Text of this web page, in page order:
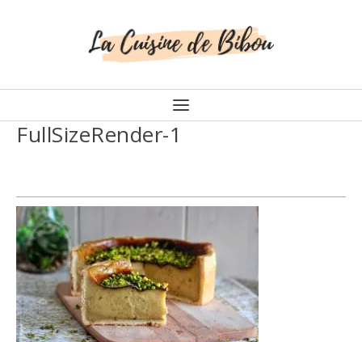
FullSizeRender-1